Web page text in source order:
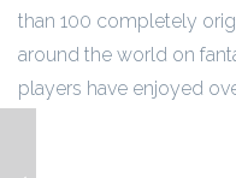
than 100 completely
around the world on
players have enjoyed